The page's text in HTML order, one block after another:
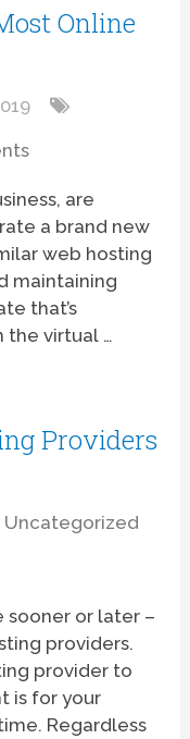
Online
are
a brand new
web hosting
maintaining
that’s
the virtual …
Providers
Uncategorized
sooner or later –
providers.
provider to
is for your
Regardless